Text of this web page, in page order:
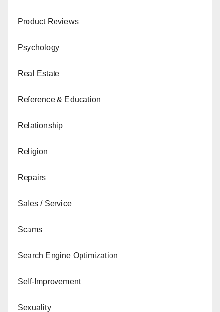
Product Reviews
Psychology
Real Estate
Reference & Education
Relationship
Religion
Repairs
Sales / Service
Scams
Search Engine Optimization
Self-Improvement
Sexuality